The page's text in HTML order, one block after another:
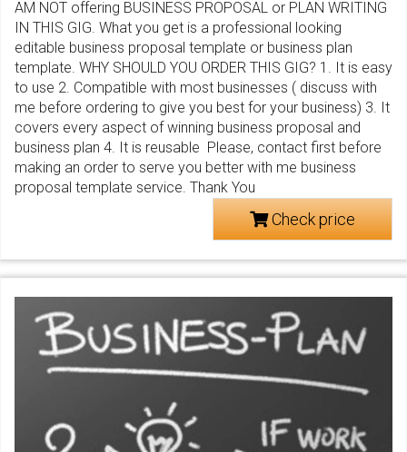
AM NOT offering BUSINESS PROPOSAL or PLAN WRITING
IN THIS GIG. What you get is a professional looking
editable business proposal template or business plan
template. WHY SHOULD YOU ORDER THIS GIG? 1. It is easy
to use 2. Compatible with most businesses ( discuss with
me before ordering to give you best for your business) 3. It
covers every aspect of winning business proposal and
business plan 4. It is reusable Please, contact first before
making an order to serve you better with me business
proposal template service. Thank You
Check price